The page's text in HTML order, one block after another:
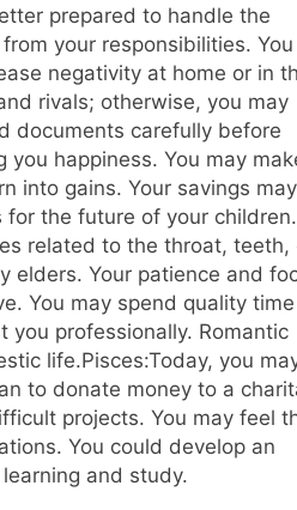
prepared to handle the
your responsibilities.
negativity at home or in
rivals; otherwise, you may
documents carefully before
happiness. You may
into gains. Your savings may
for the future of your children.
related to the throat, teeth,
elders. Your patience and
You may spend quality
you professionally. Romantic
life.Pisces:Today, you
to donate money to a
projects. You may feel
You could develop an
and study.